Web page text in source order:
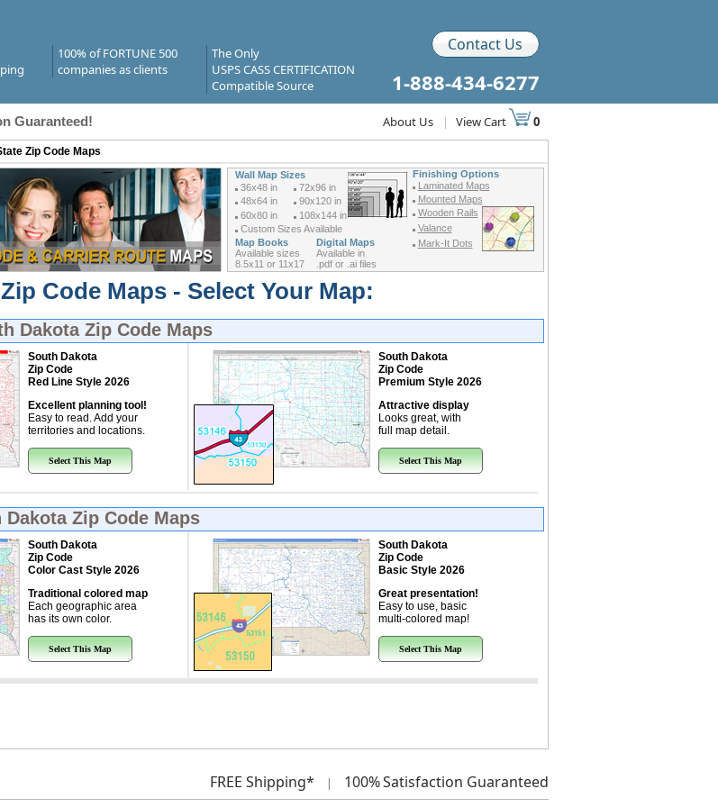
100% of FORTUNE 500
companies as clients
The Only
USPS CASS CERTIFICATION
Compatible Source
Contact Us
1-888-434-6277
Guaranteed! About Us | View Cart 0
Zip Code Maps
Wall Map Sizes
Finishing Options
Laminated Maps
Mounted Maps
Wooden Rails
Valance
Mark-It Dots
36x48 in
72x96 in
48x64 in
90x120 in
60x80 in
108x144 in
Custom Sizes Available
Map Books
Digital Maps
Available sizes
8.5x11 or 11x17
Available in
.pdf or .ai files
Code Maps - Select Your Map:
Dakota Zip Code Maps
South Dakota
Zip Code
Red Line Style 2026
Excellent planning tool!
Easy to read. Add your
territories and locations.
Select This Map
South Dakota
Zip Code
Premium Style 2026
Attractive display
Looks great, with
full map detail.
Select This Map
Dakota Zip Code Maps
South Dakota
Zip Code
Color Cast Style 2026
Traditional colored map
Each geographic area
has its own color.
Select This Map
South Dakota
Zip Code
Basic Style 2026
Great presentation!
Easy to use, basic
multi-colored map!
Select This Map
FREE Shipping* | 100%Satisfaction Guaranteed